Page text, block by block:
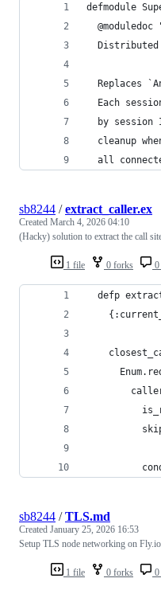
defmodule
@moduledoc
Replaces
Each
by session
cleanup
all
1 file 0 forks 0
sb8244 /extract_caller.ex
Created March 4, 2026 04:10
(Hacky) solution to extract the call
defp
1 file 0 forks 0
sb8244 /TLS.md
Created January 25, 2026 16:53
Setup TLS node networking on Fly.io